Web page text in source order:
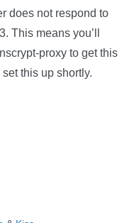
does not respond to
This means you’ll
proxy to get this
this up shortly.